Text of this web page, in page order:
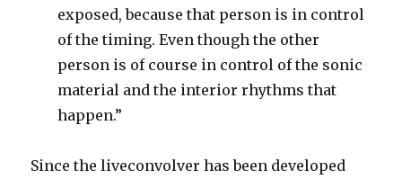
exposed, because that person is in control
of the timing. Even though the other
person is of course in control of the sonic
material and the interior rhythms that
happen.”
Since the liveconvolver has been developed